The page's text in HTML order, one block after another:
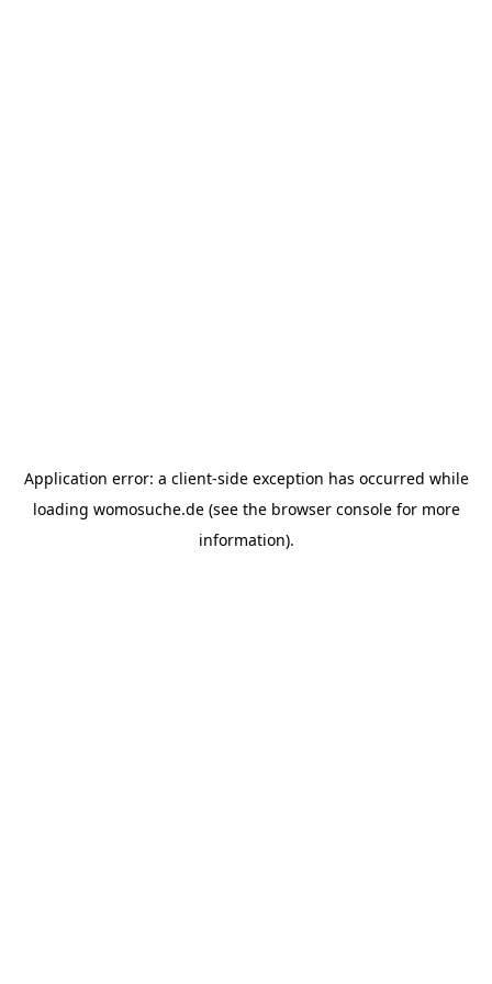
Application error: a client-side exception has occurred while
loading womosuche.de(see the browser consolefor more
information).